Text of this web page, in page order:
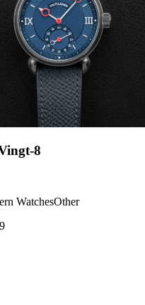
8
WatchesOther